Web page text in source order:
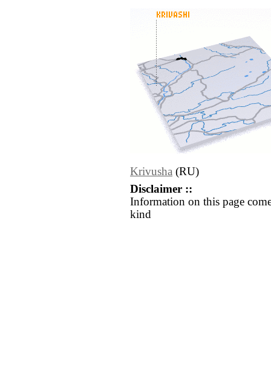
Krivusha (RU)
Disclaimer ::
Information on this page
kind